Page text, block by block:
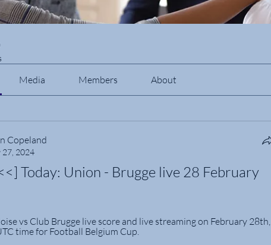
Media Members About
Copeland
27, 2024
Today: Union - Brugge live 28 February
vs Club Brugge live score and live streaming on February 28th,
time for Football Belgium Cup.